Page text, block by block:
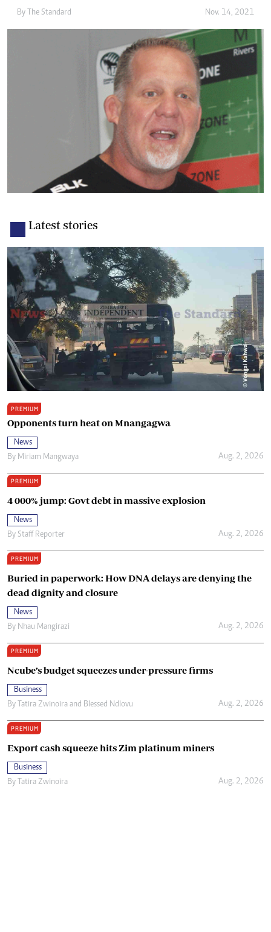
By The Standard Nov. 14, 2021
Latest stories
PREMIUM
Opponents turn heat on Mnangagwa
News
By Miriam Mangwaya Aug. 2, 2026
PREMIUM
4 000% jump: Govt debt in massive explosion
News
By Staff Reporter Aug. 2, 2026
PREMIUM
Buried in paperwork: How DNA delays are denying the
dead dignity and closure
News
By Nhau Mangirazi Aug. 2, 2026
PREMIUM
Ncube’s budget squeezes under-pressure firms
Business
By Tatira Zwinoira and Blessed Ndlovu Aug. 2, 2026
PREMIUM
Export cash squeeze hits Zim platinum miners
Business
By Tatira Zwinoira Aug. 2, 2026